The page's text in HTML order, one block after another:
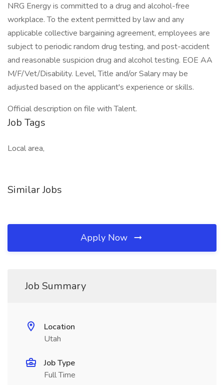
NRG Energy is committed to a drug and alcohol-free
workplace. To the extent permitted by law and any
applicable collective bargaining agreement, employees are
subject to periodic random drug testing, and post-accident
and reasonable suspicion drug and alcohol testing. EOE AA
M/F/Vet/Disability. Level, Title and/or Salary may be
adjusted based on the applicant's experience or skills.
Official description on file with Talent.
Job Tags
Local area,
Similar Jobs
Apply Now
Job Summary
Location
Utah
Job Type
Full Time